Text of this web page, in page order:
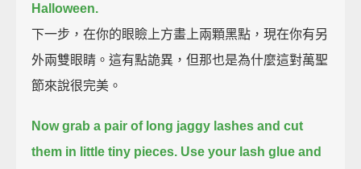
Halloween.
下一步，在你的眼瞼上方畫上兩顆黑點，現在你有另
外兩雙眼睛。這有點詭異，但那也是為什麼這對萬聖
節來說很完美。
Now grab a pair of long jaggy lashes and cut
them in little tiny pieces. Use your lash glue and